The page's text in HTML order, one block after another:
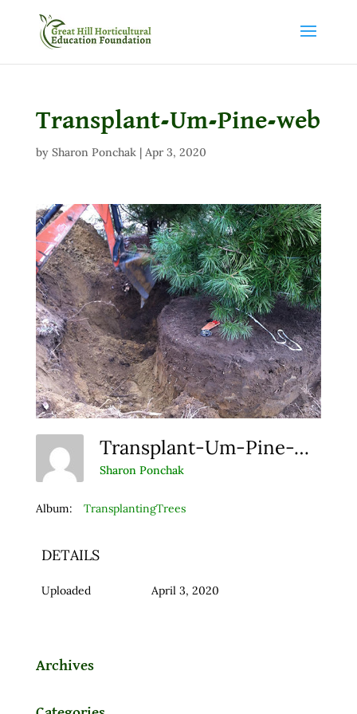
Transplant-Um-Pine-web
by Sharon Ponchak| Apr 3, 2020
Transplant-Um-Pine-Web
Sharon Ponchak
Album: TransplantingTrees
DETAILS
Uploaded April 3, 2020
Archives